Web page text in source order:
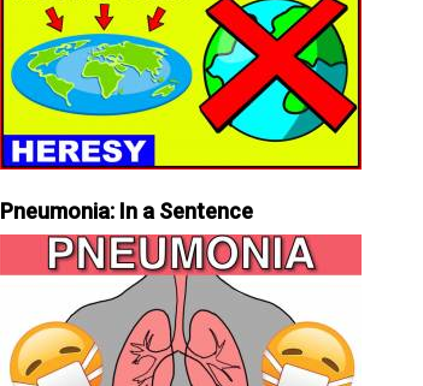
Pneumonia: In a Sentence